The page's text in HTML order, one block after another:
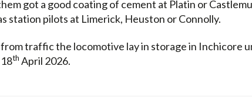
got a good coating of cement at Platin or
station pilots at Limerick, Heuston or Connolly.
traffic the locomotive lay in storage in Inchicore
th April 2026.